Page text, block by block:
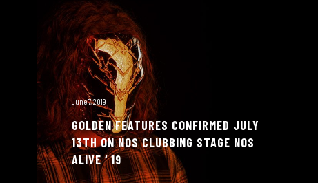
June 7, 2019
GOLDEN FEATURES CONFIRMED JULY
13TH ON NOS CLUBBING STAGE NOS
ALIVE ‘ 19